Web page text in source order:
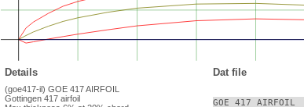
Details Dat file
(goe417-il) GOE 417 AIRFOIL
Gottingen 417 airfoil
GOE 417 AIRFOIL